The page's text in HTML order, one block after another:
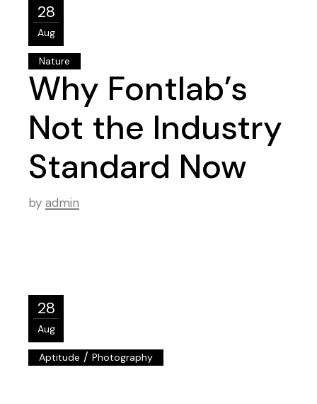
28
Aug
Nature
Why Fontlab’s
Not the Industry
Standard Now
by admin
28
Aug
Aptitude /Photography